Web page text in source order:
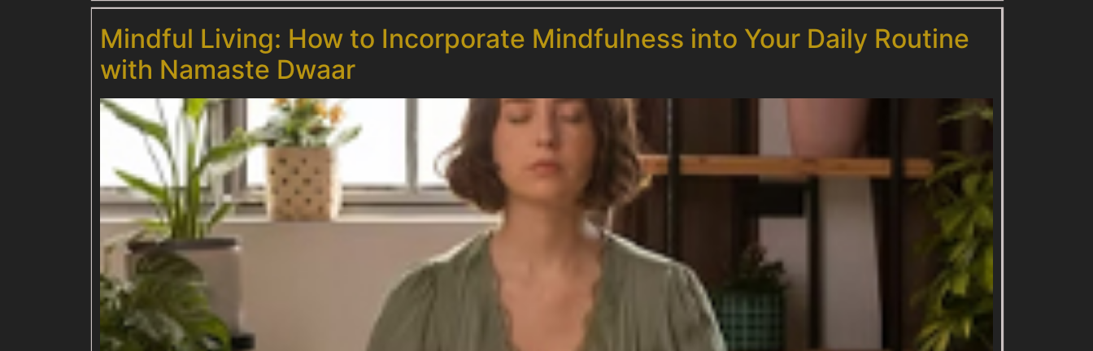
Mindful Living: How to Incorporate Mindfulness into Your Daily Routine
with Namaste Dwaar